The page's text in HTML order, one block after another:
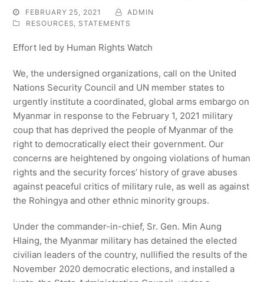
FEBRUARY 25, 2021
ADMIN
RESOURCES, STATEMENTS
Effort led by Human Rights Watch
We, the undersigned organizations, call on the United
Nations Security Council and UN member states to
urgently institute a coordinated, global arms embargo on
Myanmar in response to the February 1, 2021 military
coup that has deprived the people of Myanmar of the
right to democratically elect their government. Our
concerns are heightened by ongoing violations of human
rights and the security forces’ history of grave abuses
against peaceful critics of military rule, as well as against
the Rohingya and other ethnic minority groups.
Under the commander-in-chief, Sr. Gen. Min Aung
Hlaing, the Myanmar military has detained the elected
civilian leaders of the country, nullified the results of the
November 2020 democratic elections, and installed a